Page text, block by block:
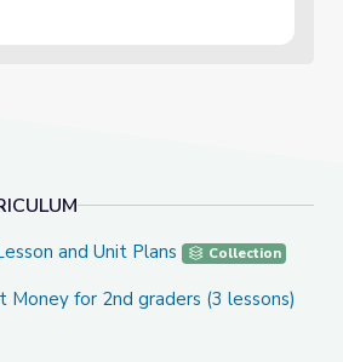
and Unit Plans
and Unit Plans Collection
for 2nd graders (3 lessons)
Money for 2nd graders (3 lessons)